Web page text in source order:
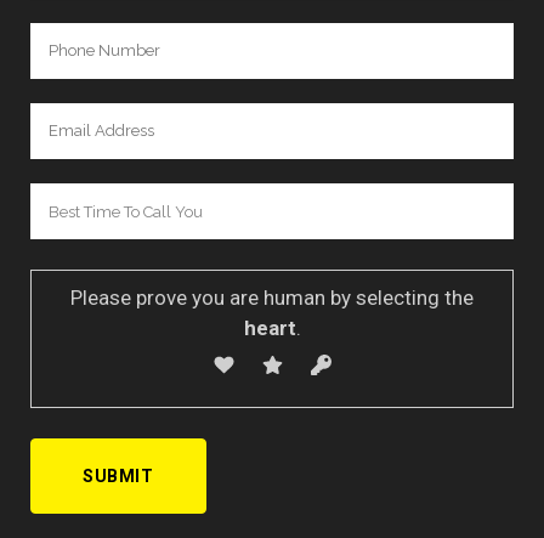
Please prove you are human by selecting the
heart.